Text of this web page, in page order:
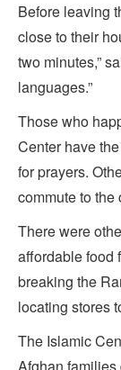
Before leaving
close to their
two minutes,”
languages.”
Those who
Center have
for prayers.
commute to the
There were
affordable food
breaking the
locating stores
The Islamic